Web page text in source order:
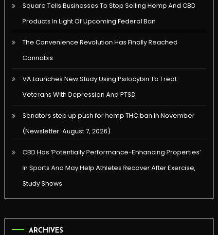
Square Tells Businesses To Stop Selling Hemp And CBD
Products In Light Of Upcoming Federal Ban
The Convenience Revolution Has Finally Reached
Cannabis
VA Launches New Study Using Psilocybin To Treat
Veterans With Depression And PTSD
Senators step up push for hemp THC ban in November
(Newsletter: August 7, 2026)
CBD Has ‘Potentially Performance-Enhancing Properties’
In Sports And May Help Athletes Recover After Exercise,
Study Shows
ARCHIVES